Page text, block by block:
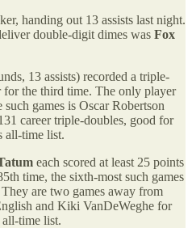
handing out 13 assists last night.
double-digit dimes was Fox
13 assists) recorded a triple-
for the third time. The only player
games is Oscar Robertson
career triple-doubles, good for
all-time list.
each scored at least 25 points
time, the sixth-most such games
are two games away from
and Kiki VanDeWeghe for
all-time list.